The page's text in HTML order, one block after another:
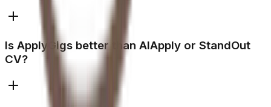
Is ApplyGigs better than AIApply or StandOut
CV?